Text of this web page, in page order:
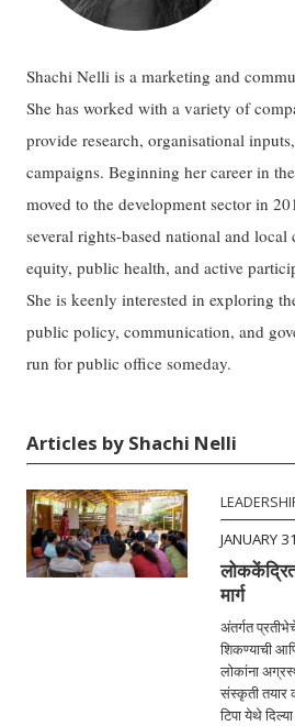
Shachi Nelli is a marketing and
She has worked with a variety of
provide research, organisational
campaigns. Beginning her career in
moved to the development sector in
several rights-based national and local
equity, public health, and active
She is keenly interested in exploring
public policy, communication, and
run for public office someday.
Articles by Shachi Nelli
JANUARY
मार्ग
अंतर्गत
शिकण्याची
लोकांना
संस्कृती तयार
टिपा येथे